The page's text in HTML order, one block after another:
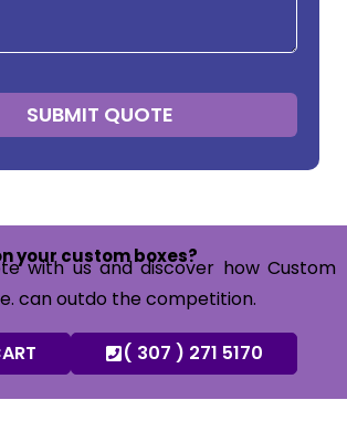
SUBMIT QUOTE
your custom boxes?
with us and discover how Custom
can outdo the competition.
( 307 ) 271 5170